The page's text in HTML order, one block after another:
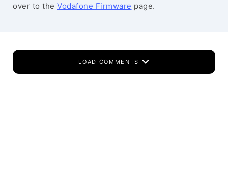
over to the Vodafone Firmware page.
LOAD COMMENTS